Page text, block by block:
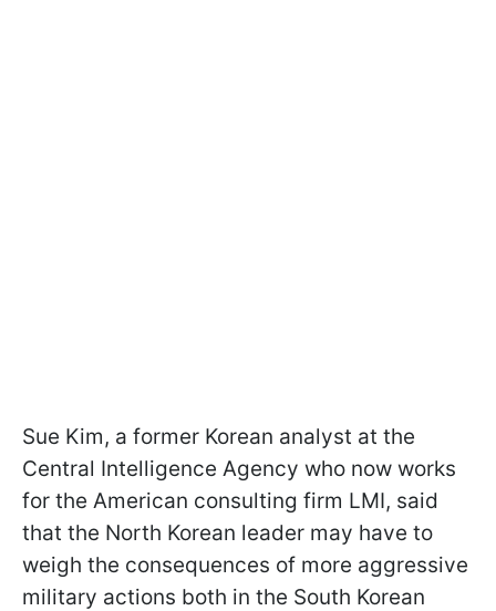
Sue Kim, a former Korean analyst at the
Central Intelligence Agency who now works
for the American consulting firm LMI, said
that the North Korean leader may have to
weigh the consequences of more aggressive
military actions both in the South Korean